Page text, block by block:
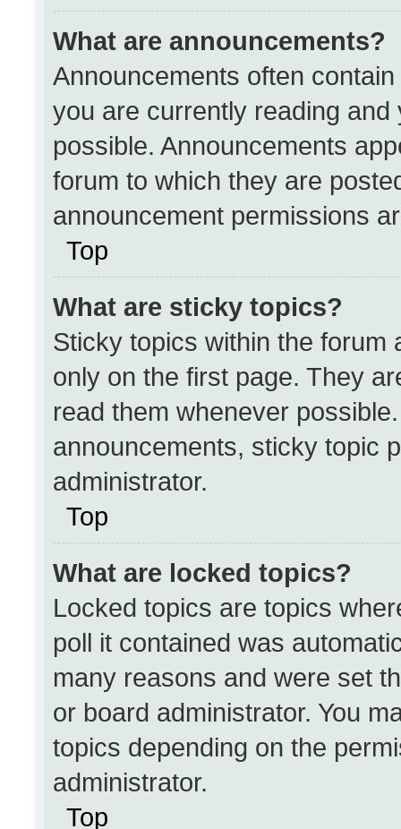
What are announcements?
Announcements often
you are currently reading
possible. Announcements
forum to which they are
announcement permissions
Top
What are sticky topics?
Sticky topics within the forum
only on the first page. They
read them whenever
announcements, sticky topic
administrator.
Top
What are locked topics?
Locked topics are topics
poll it contained was
many reasons and were set
or board administrator. You
topics depending on the
administrator.
Top